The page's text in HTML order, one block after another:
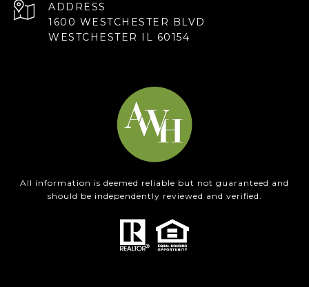
ADDRESS
1600 WESTCHESTER BLVD
WESTCHESTER IL 60154
All information is deemed reliable but not guaranteed and
should be independently reviewed and verified.